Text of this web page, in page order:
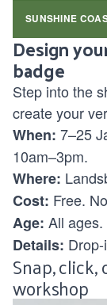
SUNSHINE
Design
badge
Step into the
create your
When: 7–25
10am–3pm.
Where:
Cost: Free.
Age: All ages.
Details:
Snap,
workshop